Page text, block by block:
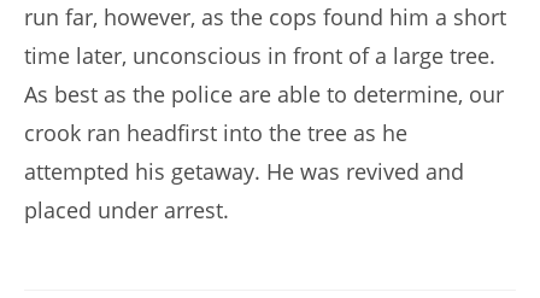
run far, however, as the cops found him a short
time later, unconscious in front of a large tree.
As best as the police are able to determine, our
crook ran headfirst into the tree as he
attempted his getaway. He was revived and
placed under arrest.